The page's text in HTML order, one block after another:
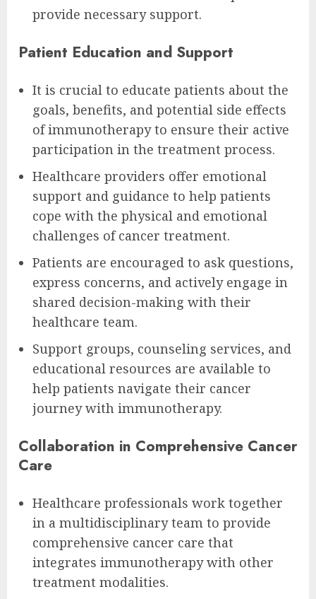
provide necessary support.
Patient Education and Support
It is crucial to educate patients about the
goals, benefits, and potential side effects
of immunotherapy to ensure their active
participation in the treatment process.
Healthcare providers offer emotional
support and guidance to help patients
cope with the physical and emotional
challenges of cancer treatment.
Patients are encouraged to ask questions,
express concerns, and actively engage in
shared decision-making with their
healthcare team.
Support groups, counseling services, and
educational resources are available to
help patients navigate their cancer
journey with immunotherapy.
Collaboration in Comprehensive Cancer
Care
Healthcare professionals work together
in a multidisciplinary team to provide
comprehensive cancer care that
integrates immunotherapy with other
treatment modalities.